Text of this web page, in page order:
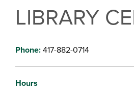
LIBRARY
Phone:417-882-0714
Hours